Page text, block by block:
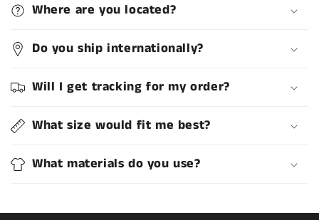
Where are you located?
Do you ship internationally?
Will I get tracking for my order?
What size would fit me best?
What materials do you use?